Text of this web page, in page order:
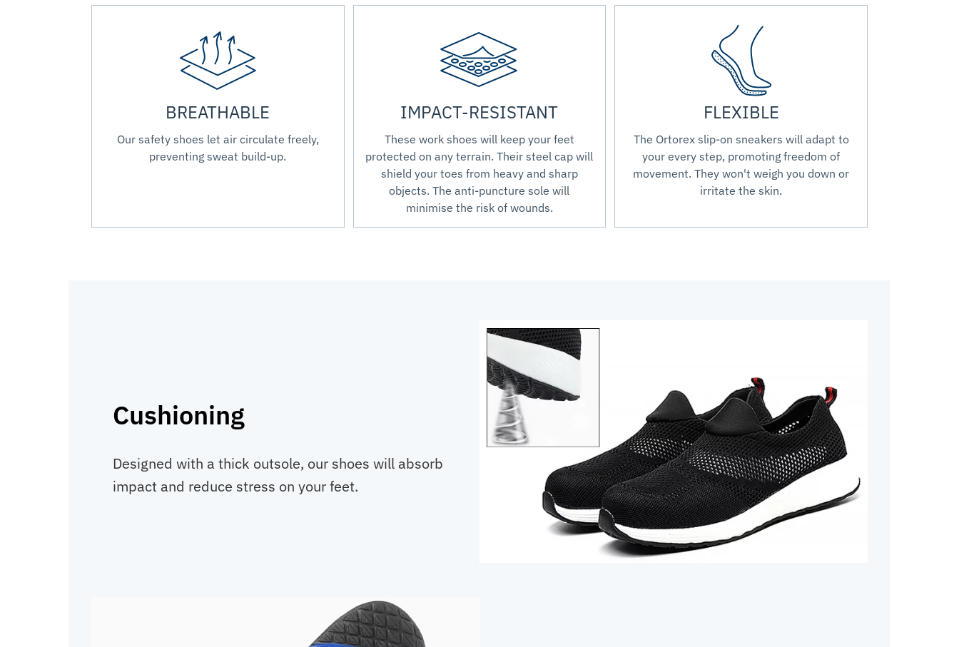
BREATHABLE
Our safety shoes let air circulate freely,
preventing sweat build-up.
IMPACT-RESISTANT
These work shoes will keep your feet
protected on any terrain. Their steel cap will
shield your toes from heavy and sharp
objects. The anti-puncture sole will
minimise the risk of wounds.
FLEXIBLE
The Ortorex slip-on sneakers will adapt to
your every step, promoting freedom of
movement. They won't weigh you down or
irritate the skin.
Cushioning
Designed with a thick outsole, our shoes will absorb
impact and reduce stress on your feet.